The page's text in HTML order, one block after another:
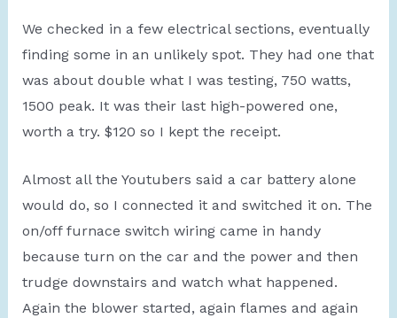
We checked in a few electrical sections, eventually
finding some in an unlikely spot. They had one that
was about double what I was testing, 750 watts,
1500 peak. It was their last high-powered one,
worth a try. $120 so I kept the receipt.
Almost all the Youtubers said a car battery alone
would do, so I connected it and switched it on. The
on/off furnace switch wiring came in handy
because turn on the car and the power and then
trudge downstairs and watch what happened.
Again the blower started, again flames and again